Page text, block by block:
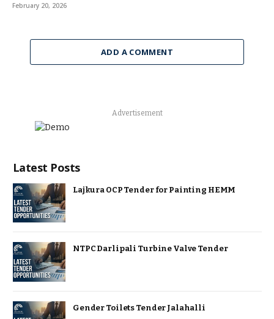
February 20, 2026
ADD A COMMENT
Advertisement
Latest Posts
Lajkura OCP Tender for Painting HEMM
NTPC Darlipali Turbine Valve Tender
Gender Toilets Tender Jalahalli